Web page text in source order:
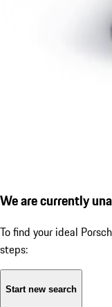
We are currently
To find your ideal
steps:
Start new search